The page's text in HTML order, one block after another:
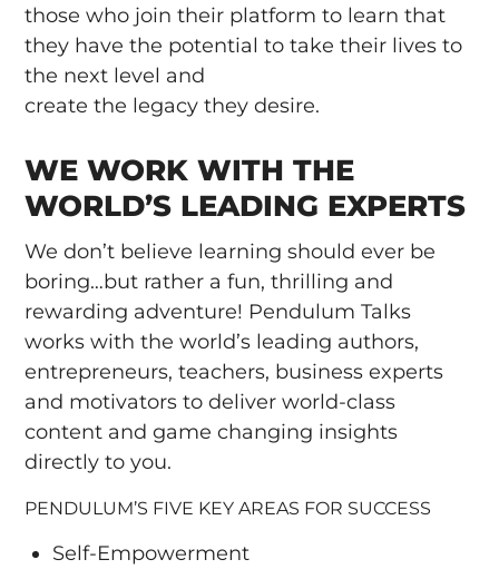
those who join their platform to learn that
they have the potential to take their lives to
the next level and
create the legacy they desire.
WE WORK WITH THE
WORLD’S LEADING EXPERTS
We don’t believe learning should ever be
boring…but rather a fun, thrilling and
rewarding adventure! Pendulum Talks
works with the world’s leading authors,
entrepreneurs, teachers, business experts
and motivators to deliver world-class
content and game changing insights
directly to you.
PENDULUM’S FIVE KEY AREAS FOR SUCCESS
Self-Empowerment